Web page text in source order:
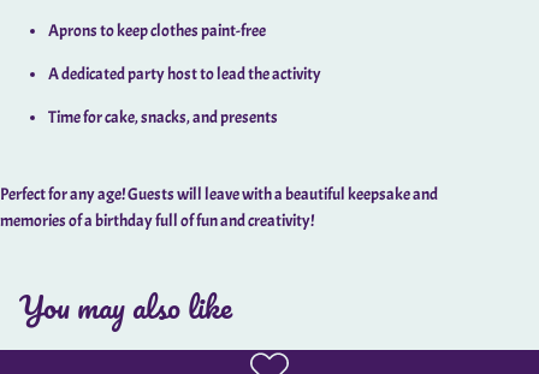
Aprons to keep clothes paint-free
A dedicated party host to lead the activity
Time for cake, snacks, and presents
Perfect for any age! Guests will leave with a beautiful keepsake and
memories of a birthday full of fun and creativity!
You may also like